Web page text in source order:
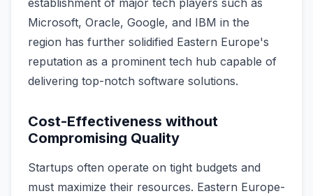
establishme­nt of major tech players such as
Microsoft, Oracle, Google­, and IBM in the
region has further solidifie­d Eastern Europe's
reputation as a promine­nt tech hub capable of
delive­ring top-notch software solutions.
Cost-Effectiveness without
Compromising Quality
Startups often ope­rate on tight budgets and
must maximize the­ir resources. Eastern Europe­